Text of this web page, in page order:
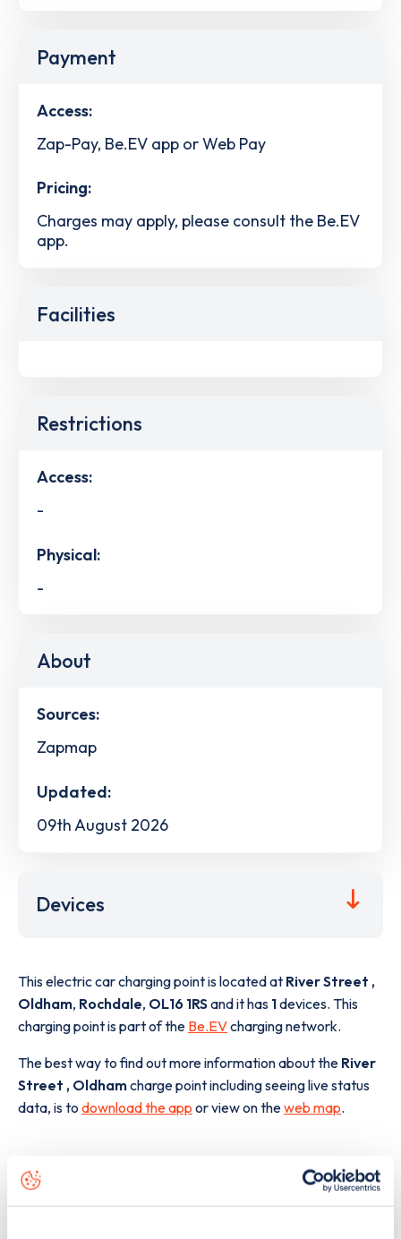
Payment
Access:
Zap-Pay, Be.EV app or Web Pay
Pricing:
Charges may apply, please consult the Be.EV
app.
Facilities
Restrictions
Access:
-
Physical:
-
About
Sources:
Zapmap
Updated:
09th August 2026
Devices
This electric car charging point is located at River Street ,
Oldham, Rochdale, OL16 1RSand it has 1devices. This
charging point is part of the Be.EVcharging network.
The best way to find out more information about the River
Street , Oldhamcharge point including seeing live status
data, is to download the app or view on theweb map.